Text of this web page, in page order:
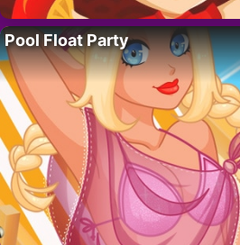
Pool Float Party